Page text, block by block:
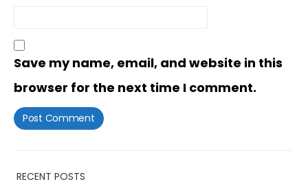
Save my name, email, and website in this
browser for the next time I comment.
RECENT POSTS